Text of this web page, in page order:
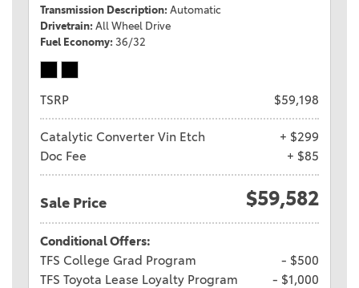
Transmission Description Automatic
Drivetrain All Wheel Drive
Fuel Economy 36/32
TSRP $59,198
Catalytic Converter Vin Etch
+ $299
Doc Fee
+ $85
Sale Price $59,582
Conditional Offers:
TFS College Grad Program
- $500
TFS Toyota Lease Loyalty Program
- $1,000